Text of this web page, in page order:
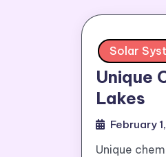
Solar
Unique
Lakes
February
Unique